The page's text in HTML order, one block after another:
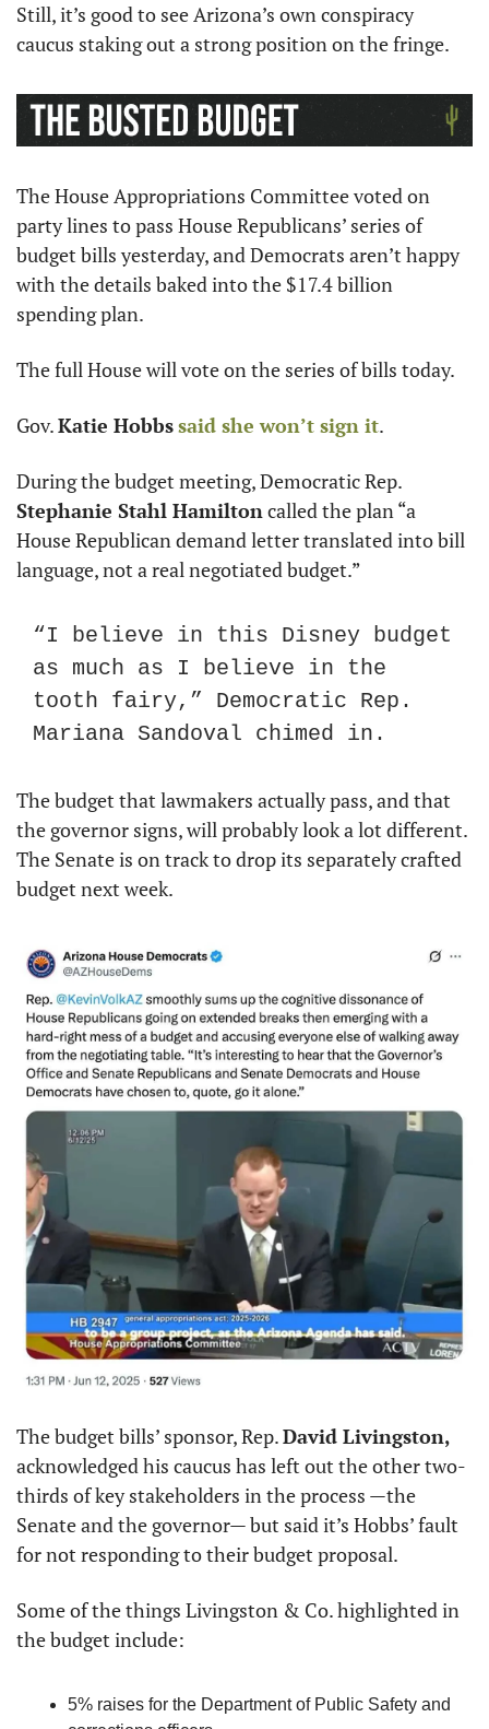
Still, it’s good to see Arizona’s own conspiracy
caucus staking out a strong position on the fringe.
The House Appropriations Committee voted on
party lines to pass House Republicans’ series of
budget bills yesterday, and Democrats aren’t happy
with the details baked into the $17.4 billion
spending plan.
The full House will vote on the series of bills today.
Gov. Katie Hobbssaid she won’t sign it.
Stephanie Stahl Hamilton called the plan “a
House Republican demand letter translated into bill
language, not a real negotiated budget.”
“I believe in this Disney budget
as much as I believe in the
tooth fairy,” Democratic Rep.
Mariana Sandoval chimed in.
The budget that lawmakers actually pass, and that
the governor signs, will probably look a lot different.
The Senate is on track to drop its separately crafted
budget next week.
The budget bills’ sponsor, Rep. David Livingston,
acknowledged his caucus has left out the other two-
thirds of key stakeholders in the process —the
Senate and the governor— but said it’s Hobbs’ fault
for not responding to their budget proposal.
Some of the things Livingston & Co. highlighted in
the budget include:
5% raises for the Department of Public Safety and